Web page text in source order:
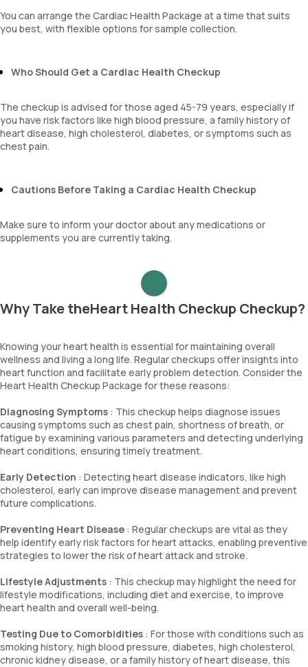
Eosinophils
Basophils
platelet hematocrit
MPV
Neutrophil lymphocyte ratio
lymphocyte count
You can arrange the Cardiac Health Package at a time that suits
you best, with flexible options for sample collection.
Who Should Get a Cardiac Health Checkup
The checkup is advised for those aged 45-79 years, especially if
you have risk factors like high blood pressure, a family history of
heart disease, high cholesterol, diabetes, or symptoms such as
chest pain.
Cautions Before Taking a Cardiac Health Checkup
Make sure to inform your doctor about any medications or
supplements you are currently taking.
Why Take theHeart Health Checkup Checkup?
Knowing your heart health is essential for maintaining overall
wellness and living a long life. Regular checkups offer insights into
heart function and facilitate early problem detection. Consider the
Heart Health Checkup Package for these reasons:
Diagnosing Symptoms : This checkup helps diagnose issues
causing symptoms such as chest pain, shortness of breath, or
fatigue by examining various parameters and detecting underlying
heart conditions, ensuring timely treatment.
Early Detection : Detecting heart disease indicators, like high
cholesterol, early can improve disease management and prevent
future complications.
Preventing Heart Disease : Regular checkups are vital as they
help identify early risk factors for heart attacks, enabling preventive
strategies to lower the risk of heart attack and stroke.
Lifestyle Adjustments : This checkup may highlight the need for
lifestyle modifications, including diet and exercise, to improve
heart health and overall well-being.
Testing Due to Comorbidities : For those with conditions such as
smoking history, high blood pressure, diabetes, high cholesterol,
chronic kidney disease, or a family history of heart disease, this